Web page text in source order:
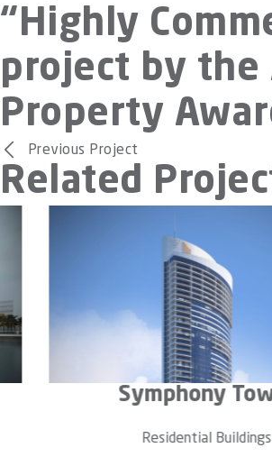
“Highly
project by the
Property
Previous Project
Related
The Residenze
Residential Buildings